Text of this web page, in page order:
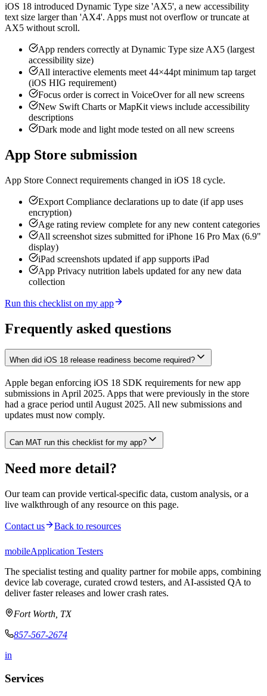
iOS 18 introduced Dynamic Type size 'AX5', a new accessibility
text size larger than 'AX4'. Apps must not overflow or truncate at
AX5 without scroll.
App renders correctly at Dynamic Type size AX5 (largest
accessibility size)
All interactive elements meet 44×44pt minimum tap target
(iOS HIG requirement)
Focus order is correct in VoiceOver for all new screens
New Swift Charts or MapKit views include accessibility
descriptions
Dark mode and light mode tested on all new screens
App Store submission
App Store Connect requirements changed in iOS 18 cycle.
Export Compliance declarations up to date (if app uses
encryption)
Age rating review complete for any new content categories
All screenshot sizes submitted for iPhone 16 Pro Max (6.9"
display)
iPad screenshots updated if app supports iPad
App Privacy nutrition labels updated for any new data
collection
Run this checklist on my app
Frequently asked questions
When did iOS 18 release readiness become required?
Apple began enforcing iOS 18 SDK requirements for new app
submissions in April 2025. Apps that were previously in the store
had a grace period until August 2025. All new submissions and
updates must now comply.
Can MAT run this checklist for my app?
Need more detail?
Our team can provide vertical-specific data, custom analysis, or a
live walkthrough of any resource on this page.
Contact us Back to resources
mobileApplication Testers
The specialist testing and quality partner for mobile apps, combining
device lab coverage, curated crowd testers, and AI-assisted QA to
deliver faster releases and lower crash rates.
Fort Worth, TX
857-567-2674
in
Services